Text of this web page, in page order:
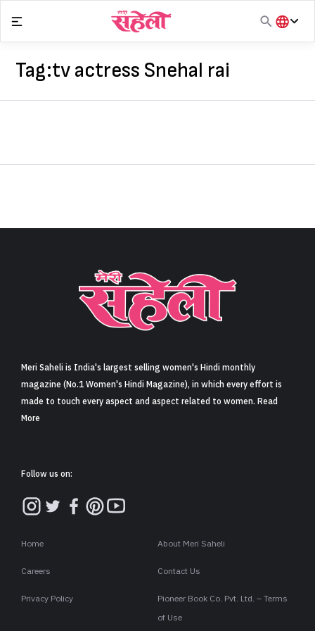
Sign in
content
हिंदी
Tag:tv actress Snehal rai
Meri Saheli is India's largest selling women's Hindi monthly
magazine (No.1 Women's Hindi Magazine), in which every effort is
made to touch every aspect and aspect related to women. Read
More
Follow us on:
Home About Meri Saheli
Careers Contact Us
Privacy Policy
Pioneer Book Co. Pvt. Ltd. – Terms
of Use